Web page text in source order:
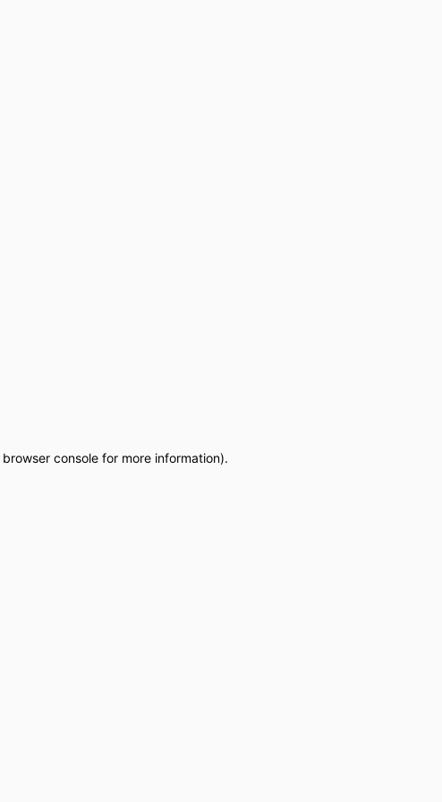
browser consolefor more information).